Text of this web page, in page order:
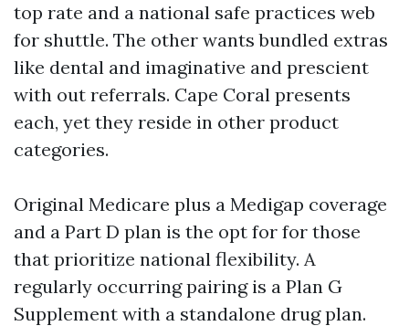
top rate and a national safe practices web
for shuttle. The other wants bundled extras
like dental and imaginative and prescient
with out referrals. Cape Coral presents
each, yet they reside in other product
categories.
Original Medicare plus a Medigap coverage
and a Part D plan is the opt for for those
that prioritize national flexibility. A
regularly occurring pairing is a Plan G
Supplement with a standalone drug plan.